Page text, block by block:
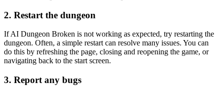
2. Restart the dungeon
If AI Dungeon Broken is not working as expected, try restarting the
dungeon. Often, a simple restart can resolve many issues. You can
do this by refreshing the page, closing and reopening the game, or
navigating back to the start screen.
3. Report any bugs